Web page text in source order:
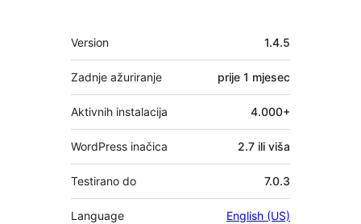
Meta
Version 1.4.5
Zadnje ažuriranje prije 1 mjesec
Aktivnih instalacija 4.000+
WordPress inačica 2.7 ili viša
Testirano do 7.0.3
Language English (US)